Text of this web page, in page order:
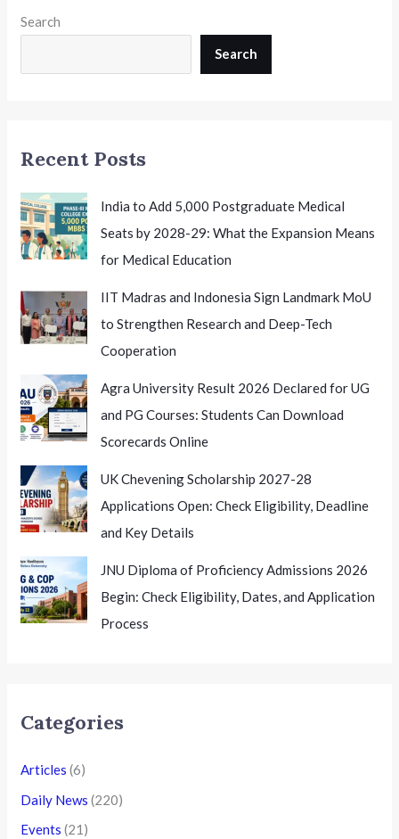
Search
Search
Recent Posts
India to Add 5,000 Postgraduate Medical
Seats by 2028-29: What the Expansion Means
for Medical Education
IIT Madras and Indonesia Sign Landmark MoU
to Strengthen Research and Deep-Tech
Cooperation
Agra University Result 2026 Declared for UG
and PG Courses: Students Can Download
Scorecards Online
UK Chevening Scholarship 2027-28
Applications Open: Check Eligibility, Deadline
and Key Details
JNU Diploma of Proficiency Admissions 2026
Begin: Check Eligibility, Dates, and Application
Process
Categories
Articles (6)
Daily News (220)
Events (21)